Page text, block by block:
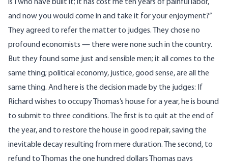
is I who have built it; it has cost me ten years of painful labor,
and now you would come in and take it for your enjoyment?”
They agreed to refer the matter to judges. They chose no
profound economists — there were none such in the country.
But they found some just and sensible men; it all comes to the
same thing; political economy, justice, good sense, are all the
same thing. And here is the decision made by the judges: If
Richard wishes to occupy Thomas’s house for a year, he is bound
to submit to three conditions. The first is to quit at the end of
the year, and to restore the house in good repair, saving the
inevitable decay resulting from mere duration. The second, to
refund to Thomas the one hundred dollars Thomas pays